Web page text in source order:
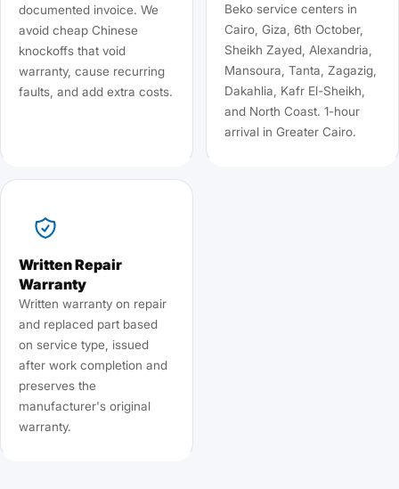
documented invoice. We
avoid cheap Chinese
knockoffs that void
warranty, cause recurring
faults, and add extra costs.
Beko service centers in
Cairo, Giza, 6th October,
Sheikh Zayed, Alexandria,
Mansoura, Tanta, Zagazig,
Dakahlia, Kafr El-Sheikh,
and North Coast. 1-hour
arrival in Greater Cairo.
Written Repair
Warranty
Written warranty on repair
and replaced part based
on service type, issued
after work completion and
preserves the
manufacturer's original
warranty.